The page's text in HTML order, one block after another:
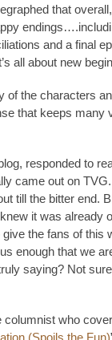
that
and a final
all about new
of the characters
that keeps many
responded to
came out on
till the bitter end.
it was already
the fans of this
enough that we
saying? Not
columnist who